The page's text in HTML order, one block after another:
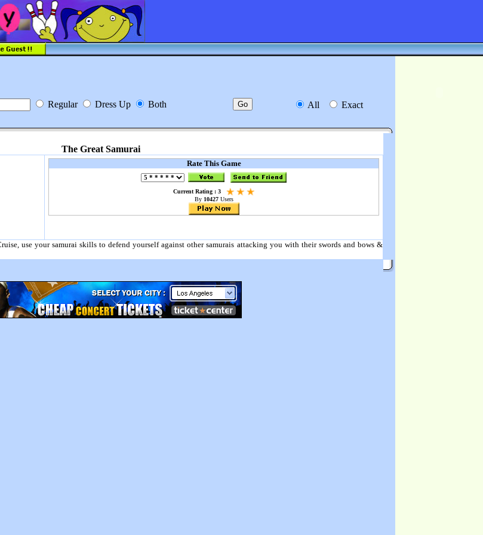
Regular Dress Up Both All Exact
The Great Samurai
Rate This Game
Current Rating : 3
By 10427Users
use your samurai skills to defend yourself against other samurais attacking you with their swords and bows &